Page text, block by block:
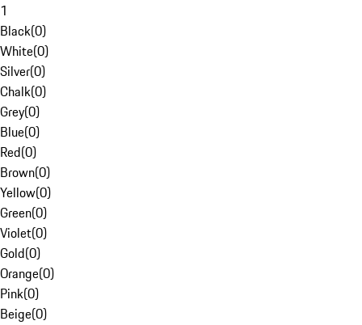
1
Black(0)
White(0)
Silver(0)
Chalk(0)
Grey(0)
Blue(0)
Red(0)
Brown(0)
Yellow(0)
Green(0)
Violet(0)
Gold(0)
Orange(0)
Pink(0)
Beige(0)